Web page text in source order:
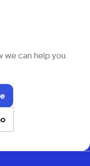
we can help you